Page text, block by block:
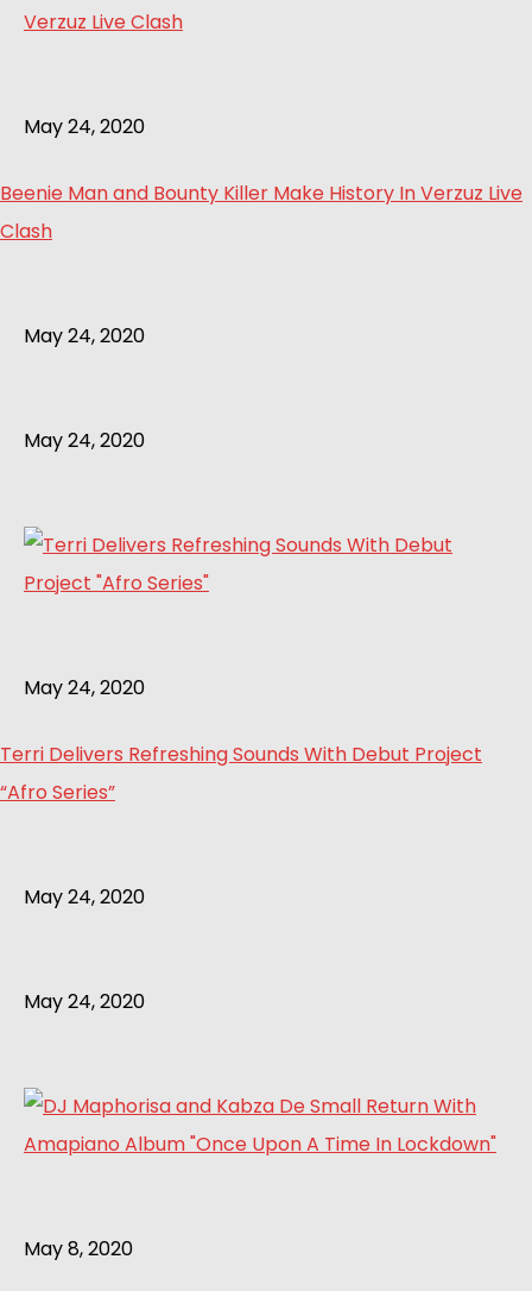
May 24, 2020
Beenie Man and Bounty Killer Make History In Verzuz Live
Clash
May 24, 2020
May 24, 2020
May 24, 2020
Terri Delivers Refreshing Sounds With Debut Project
“Afro Series”
May 24, 2020
May 24, 2020
May 8, 2020